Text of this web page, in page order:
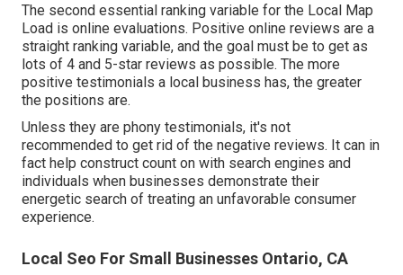
The second essential ranking variable for the Local Map
Load is online evaluations. Positive online reviews are a
straight ranking variable, and the goal must be to get as
lots of 4 and 5-star reviews as possible. The more
positive testimonials a local business has, the greater
the positions are.
Unless they are phony testimonials, it's not
recommended to get rid of the negative reviews. It can in
fact help construct count on with search engines and
individuals when businesses demonstrate their
energetic search of treating an unfavorable consumer
experience.
Local Seo For Small Businesses Ontario, CA